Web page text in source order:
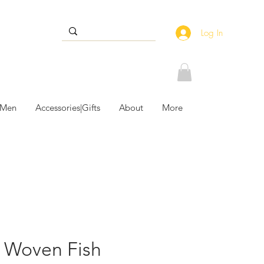
Log In
Accessories|Gifts About More
Fish